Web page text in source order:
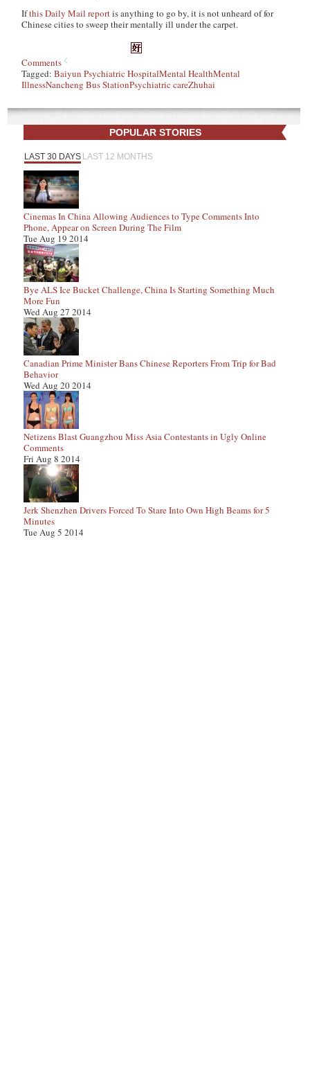
Ifthis Daily Mail reportis anything to go by, it is not unheard of for
Chinese cities to sweep their mentally ill under the carpet.
Comments
Tagged:Baiyun Psychiatric HospitalMental HealthMental
IllnessNancheng Bus StationPsychiatric careZhuhai
POPULAR STORIES
LAST 30 DAYS LAST 12 MONTHS
Cinemas In China Allowing Audiences to Type Comments Into
Phone, Appear on Screen During The Film
Tue Aug 19 2014
Bye ALS Ice Bucket Challenge, China Is Starting Something Much
More Fun
Wed Aug 27 2014
Canadian Prime Minister Bans Chinese Reporters From Trip for Bad
Behavior
Wed Aug 20 2014
Netizens Blast Guangzhou Miss Asia Contestants in Ugly Online
Comments
Fri Aug 8 2014
Jerk Shenzhen Drivers Forced To Stare Into Own High Beams for 5
Minutes
Tue Aug 5 2014